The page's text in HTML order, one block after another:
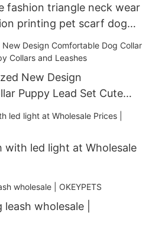
fashion triangle neck wear
printing pet scarf dog
New Design
Puppy Lead Set Cute
with led light at Wholesale
wholesale |